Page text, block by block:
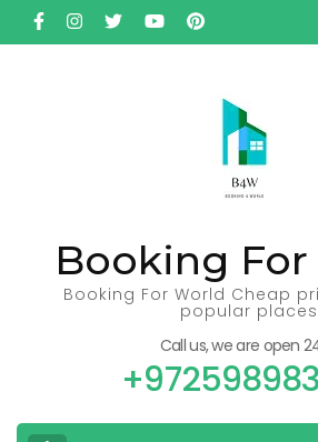
Skip
to
Booking
Booking For World Cheap
popular places
Call us, we are open